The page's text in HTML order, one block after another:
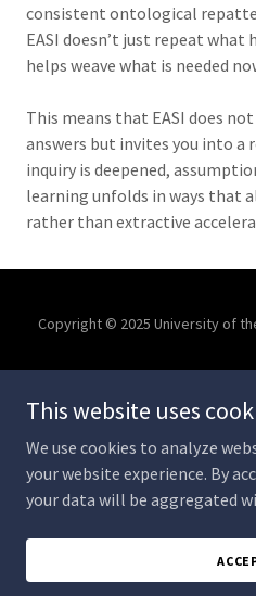
consistent ontological
EASI doesn’t just repeat
helps weave what is needed
This means that EASI does
answers but invites you into a
inquiry is deepened,
learning unfolds in ways that
rather than extractive
Copyright © 2025 University of
AI IN HIGHER
INTER-
This website uses
We use cookies to analyze
your website experience. By
your data will be aggregated